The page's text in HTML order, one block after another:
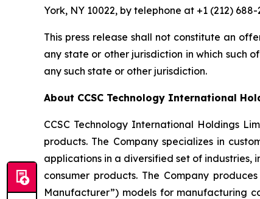
York, NY 10022, by telephone at +1 (212)
This press release shall not constitute an
any state or other jurisdiction in which such
any such state or other jurisdiction.
About CCSC Technology International
CCSC Technology International Holdings
products. The Company specializes in
applications in a diversified set of
consumer products. The Company
Manufacturer”) models for manufacturing